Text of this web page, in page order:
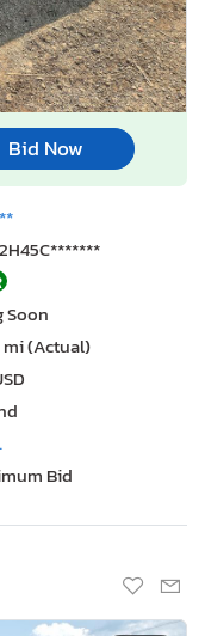
Bid Now
Soon
mi (Actual)
Bid